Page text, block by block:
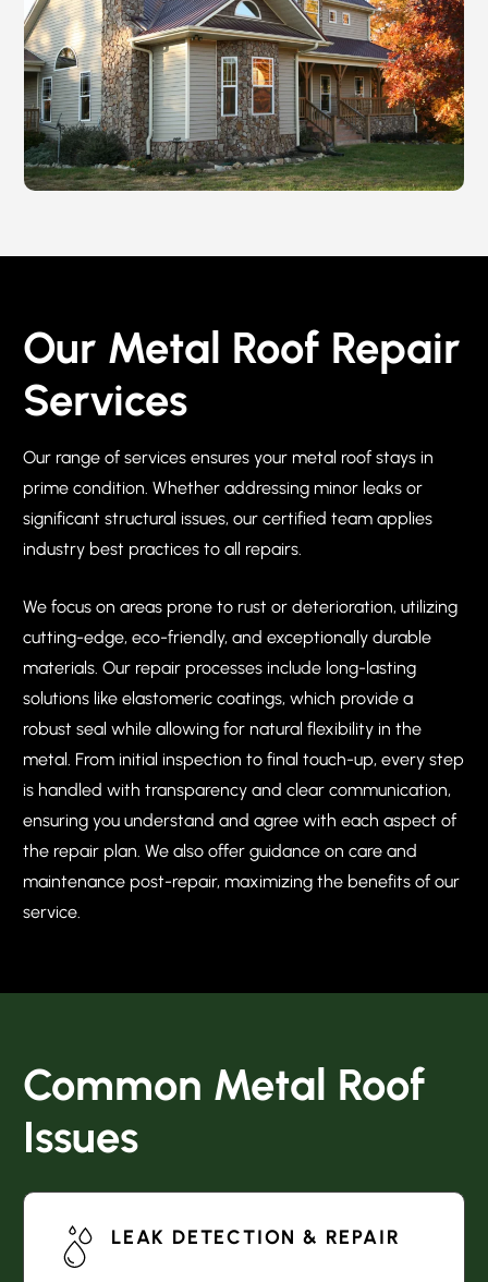
Our Metal Roof Repair
Services
Our range of services ensures your metal roof stays in
prime condition. Whether addressing minor leaks or
significant structural issues, our certified team applies
industry best practices to all repairs.
We focus on areas prone to rust or deterioration, utilizing
cutting-edge, eco-friendly, and exceptionally durable
materials. Our repair processes include long-lasting
solutions like elastomeric coatings, which provide a
robust seal while allowing for natural flexibility in the
metal. From initial inspection to final touch-up, every step
is handled with transparency and clear communication,
ensuring you understand and agree with each aspect of
the repair plan. We also offer guidance on care and
maintenance post-repair, maximizing the benefits of our
service.
Common Metal Roof
Issues
LEAK DETECTION & REPAIR